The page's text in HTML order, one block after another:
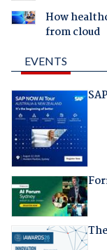
How
from cloud
EVENTS